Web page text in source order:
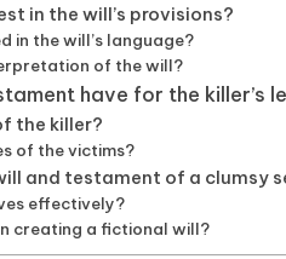
in the will’s provisions?
in the will’s language?
of the will?
have for the killer’s
the killer?
of the victims?
and testament of a clumsy
effectively?
creating a fictional will?